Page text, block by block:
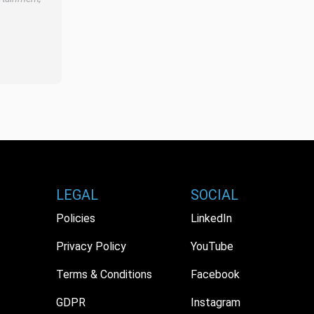
LEGAL
Policies
Privacy Policy
Terms & Conditions
GDPR
SOCIAL
LinkedIn
YouTube
Facebook
Instagram